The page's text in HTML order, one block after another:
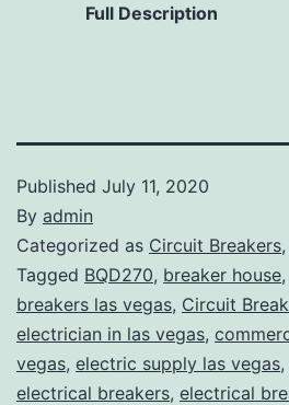
Full Description
Published July 11, 2020
By admin
Categorized as Circuit Breakers,
Tagged BQD270, breaker house,
breakers las vegas, Circuit
electrician in las vegas,
vegas, electric supply las vegas,
electrical breakers, electrical